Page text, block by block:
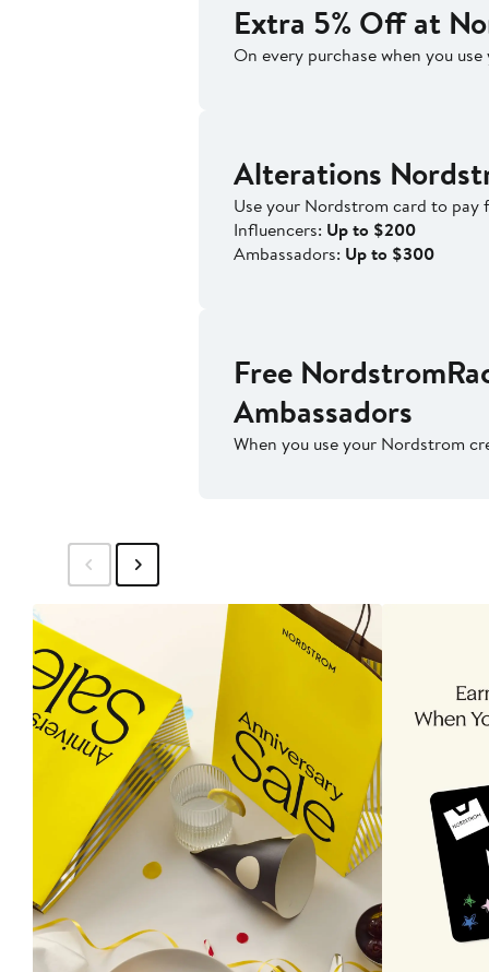
Extra 5% Off at
On every purchase when you
Alterations
Use your Nordstrom card to
Influencers: Up to $200
Ambassadors: Up to $300
Free
Ambassadors
When you use your Nordstrom